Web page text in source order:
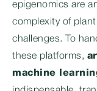
epigenomics are
complexity of
challenges. To
these platforms,
machine